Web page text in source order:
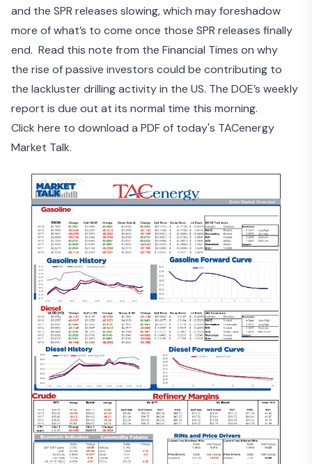
and the SPR releases slowing, which may foreshadow
more of what’s to come once those SPR releases finally
end. Read this note from the Financial Times on why
the rise of passive investors could be contributing to
the lackluster drilling activity in the US. The DOE’s weekly
report is due out at its normal time this morning.
Click here to download a PDF of today's TACenergy
Market Talk.